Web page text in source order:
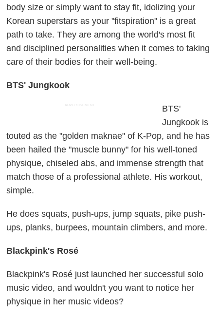
body size or simply want to stay fit, idolizing your
Korean superstars as your "fitspiration" is a great
path to take. They are among the world's most fit
and disciplined personalities when it comes to taking
care of their bodies for their well-being.
BTS' Jungkook
ADVERTISEMENT
BTS'
Jungkook is
touted as the "golden maknae" of K-Pop, and he has
been hailed the "muscle bunny" for his well-toned
physique, chiseled abs, and immense strength that
match those of a professional athlete. His workout,
simple.
He does squats, push-ups, jump squats, pike push-
ups, planks, burpees, mountain climbers, and more.
Blackpink's Rosé
Blackpink's Rosé just launched her successful solo
music video, and wouldn't you want to notice her
physique in her music videos?